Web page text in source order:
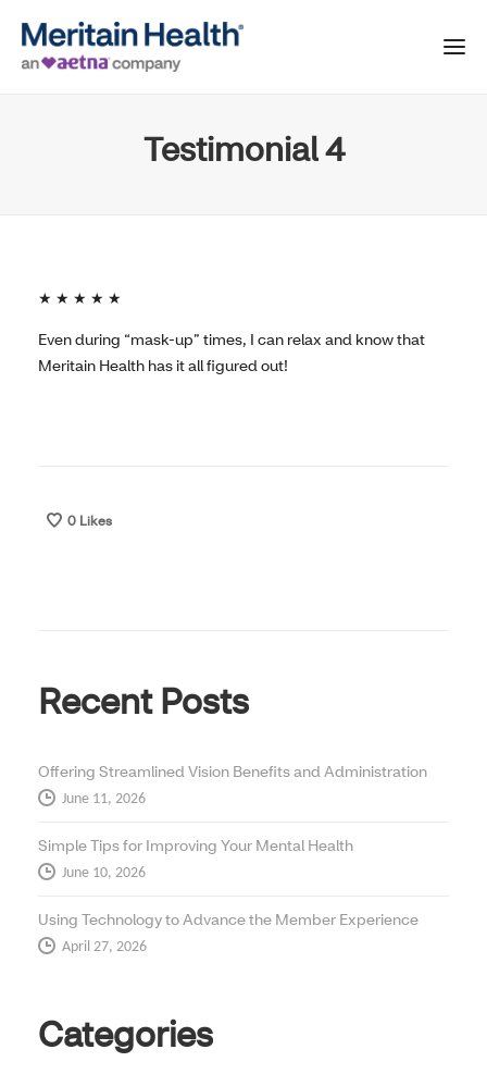
Testimonial 4
★ ★ ★ ★ ★
Even during “mask-up” times, I can relax and know that
Meritain Health has it all figured out!
0 Likes
Recent Posts
Offering Streamlined Vision Benefits and Administration
June 11, 2026
Simple Tips for Improving Your Mental Health
June 10, 2026
Using Technology to Advance the Member Experience
April 27, 2026
Categories